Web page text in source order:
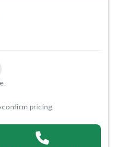
confirm pricing.